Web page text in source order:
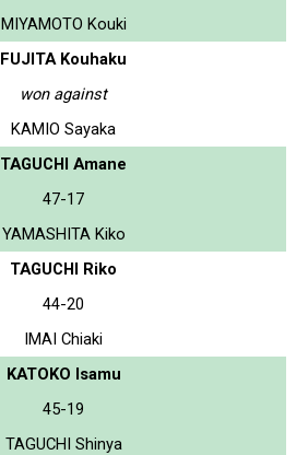
MIYAMOTO Kouki
FUJITA Kouhaku
won against
KAMIO Sayaka
TAGUCHI Amane
47-17
YAMASHITA Kiko
TAGUCHI Riko
44-20
IMAI Chiaki
KATOKO Isamu
45-19
TAGUCHI Shinya